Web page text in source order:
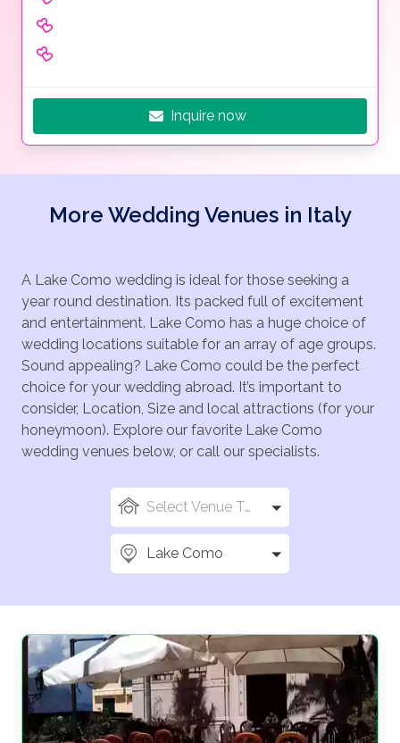
Inquire now
More Wedding Venues in Italy
A Lake Como wedding is ideal for those seeking a
year round destination. Its packed full of excitement
and entertainment. Lake Como has a huge choice of
wedding locations suitable for an array of age groups.
Sound appealing? Lake Como could be the perfect
choice for your wedding abroad. It’s important to
consider, Location, Size and local attractions (for your
honeymoon). Explore our favorite Lake Como
wedding venues below, or call our specialists.
Select Venue Types
Lake Como